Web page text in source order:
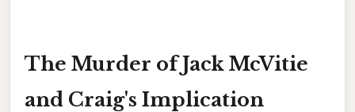
The Murder of Jack McVitie
and Craig's Implication